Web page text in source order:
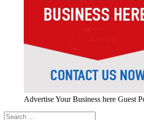
Advertise Your Business here Guest
Search